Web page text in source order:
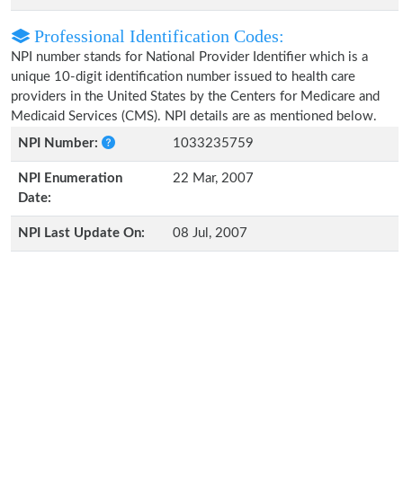
Professional Identification Codes:
NPI number stands for National Provider Identifier which is a
unique 10-digit identification number issued to health care
providers in the United States by the Centers for Medicare and
Medicaid Services (CMS). NPI details are as mentioned below.
NPI Number:
1033235759
NPI Enumeration
Date:
22 Mar, 2007
NPI Last Update On: 08 Jul, 2007